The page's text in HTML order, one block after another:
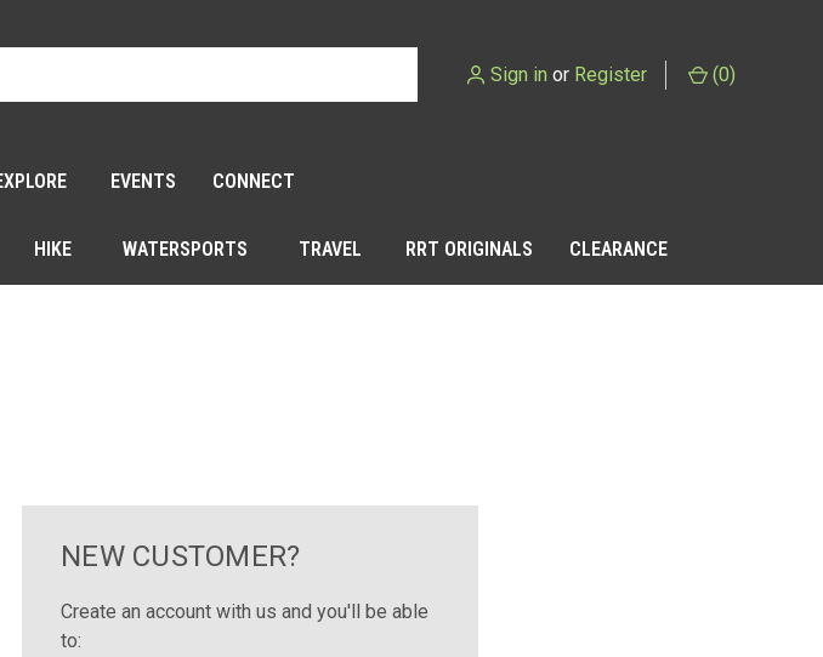
Sign in or Register (0)
EVENTS CONNECT
HIKE WATERSPORTS TRAVEL RRT ORIGINALS CLEARANCE
NEW CUSTOMER?
Create an account with us and you'll be able
to: